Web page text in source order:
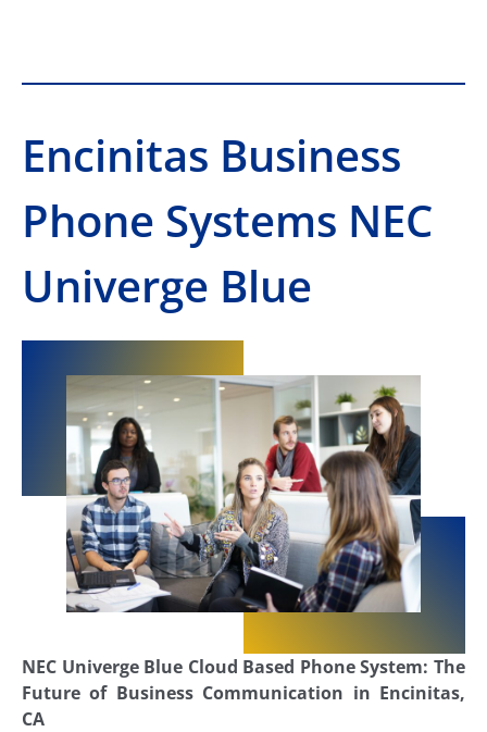
Encinitas Business
Phone Systems NEC
Univerge Blue
NEC Univerge Blue Cloud Based Phone System: The
Future of Business Communication in Encinitas,
CA